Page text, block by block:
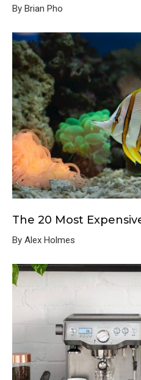
By Brian Pho
The 20 Most
By Alex Holmes